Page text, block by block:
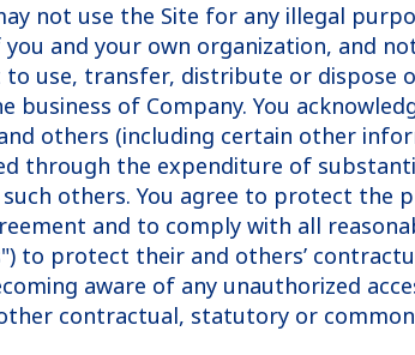
not use the Site for any illegal
and your own organization, and
use, transfer, distribute or
of Company. You
others (including certain other
through the expenditure of
others. You agree to protect
and to comply with all
to protect their and others’
aware of any unauthorized
contractual, statutory or